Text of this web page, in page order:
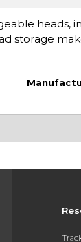
heads,
storage